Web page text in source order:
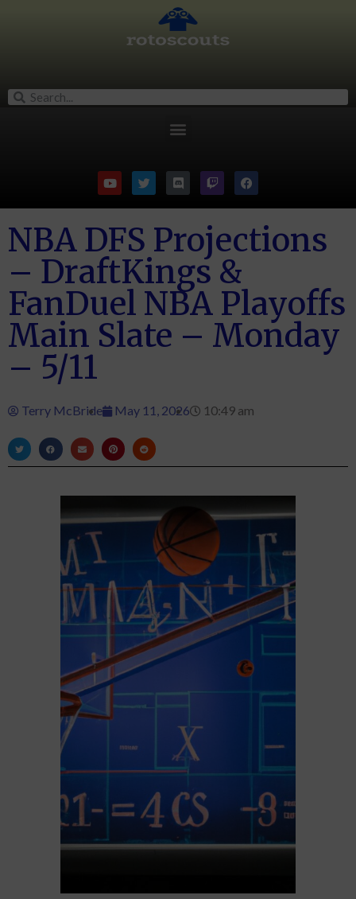
NBA DFS Projections
– DraftKings &
FanDuel NBA Playoffs
Main Slate – Monday
– 5/11
Terry McBride May 11, 2026 10:49 am